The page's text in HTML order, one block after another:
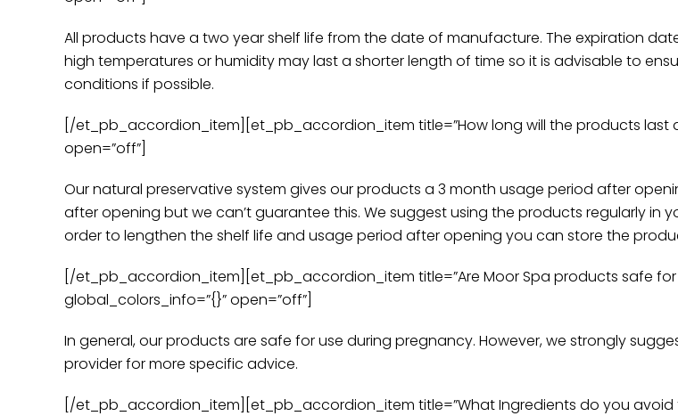
All products have a two year shelf life from the date of manufacture. The expiration
high temperatures or humidity may last a shorter length of time so it is advisable to
conditions if possible.
[/et_pb_accordion_item][et_pb_accordion_item title=”How long will the products last
open=”off”]
Our natural preservative system gives our products a 3 month usage period after
after opening but we can’t guarantee this. We suggest using the products regularly in
order to lengthen the shelf life and usage period after opening you can store the
[/et_pb_accordion_item][et_pb_accordion_item title=”Are Moor Spa products safe for
global_colors_info=”{}” open=”off”]
In general, our products are safe for use during pregnancy. However, we strongly
provider for more specific advice.
[/et_pb_accordion_item][et_pb_accordion_item title=”What Ingredients do you